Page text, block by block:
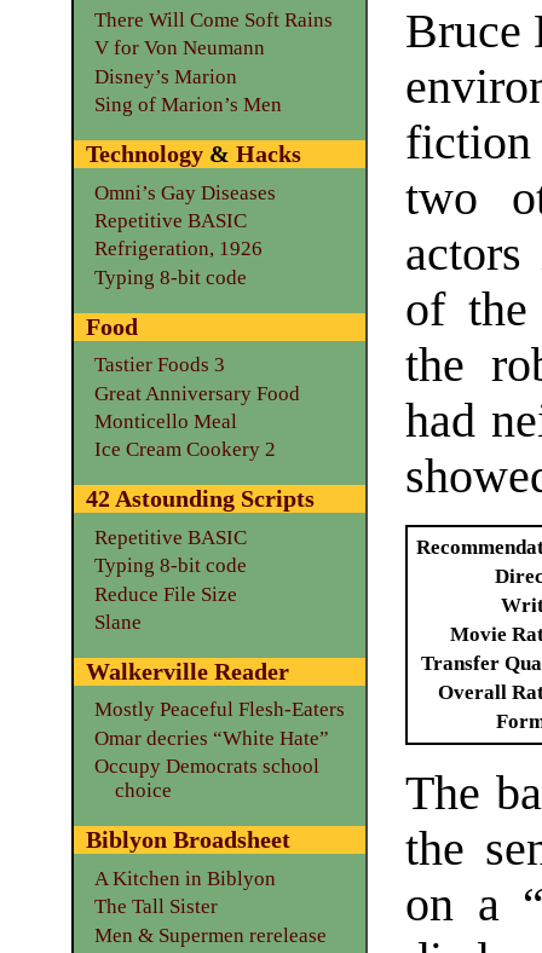
Bruce
fiction
two
of the
the
had
Movie
Transfer
Overall
The
the
on a
There Will Come Soft Rains
V for Von Neumann
Disney’s Marion
Sing of Marion’s Men
Technology& Hacks
Omni’s Gay Diseases
Repetitive BASIC
Refrigeration, 1926
Typing 8-bit code
Food
Tastier Foods 3
Great Anniversary Food
Monticello Meal
Ice Cream Cookery 2
42 Astounding Scripts
Repetitive BASIC
Typing 8-bit code
Reduce File Size
Slane
Walkerville Reader
Mostly Peaceful Flesh-Eaters
Omar decries “White Hate”
Occupy Democrats school
choice
Biblyon Broadsheet
A Kitchen in Biblyon
The Tall Sister
Men & Supermen rerelease